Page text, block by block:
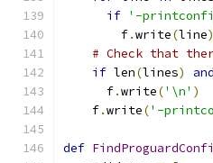
if '-
        f
.write(line)
# Check that
if len(lines) and
      f
.write('\n' )
    f
.write('-
def